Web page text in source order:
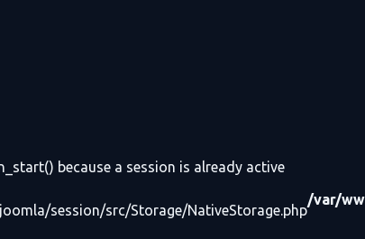
because a session is already active
session/src/Storage/NativeStorage.php
/var/